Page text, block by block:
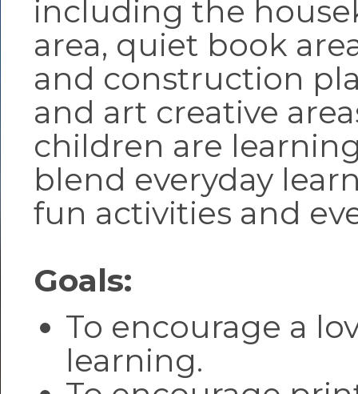
including the
area, quiet book
and construction
and art creative
children are
blend everyday
fun activities and
Goals:
To encourage a
learning.